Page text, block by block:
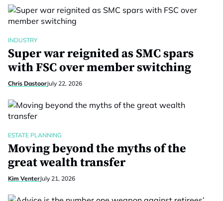
INDUSTRY
Super war reignited as SMC spars
with FSC over member switching
Chris DastoorJuly 22, 2026
ESTATE PLANNING
Moving beyond the myths of the
great wealth transfer
Kim VenterJuly 21, 2026